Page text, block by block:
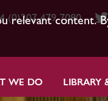
relevant content.
(0)207 479 7080
WE DO LIBRARY